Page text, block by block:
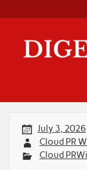
content
July 3, 2026
Cloud PR
Cloud